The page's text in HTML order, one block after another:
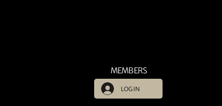
MEMBERS
LOG IN